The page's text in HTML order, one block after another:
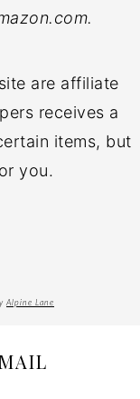
are affiliate
receives a
items, but
you.
Alpine Lane